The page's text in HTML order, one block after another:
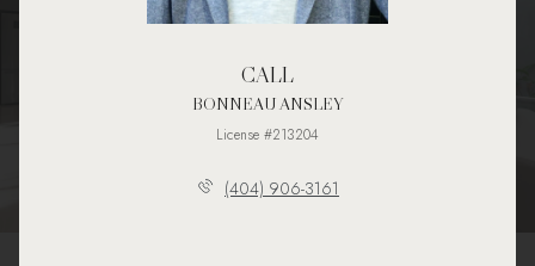
CALL
BONNEAU ANSLEY
License #213204
(404) 906-3161